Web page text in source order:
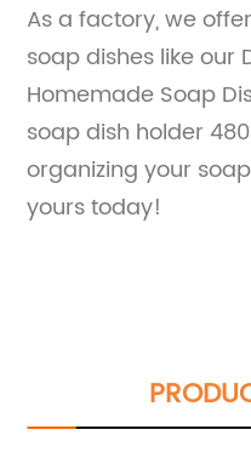
As a factory, we
soap dishes like our
Homemade Soap
soap dish holder
organizing your
yours today!